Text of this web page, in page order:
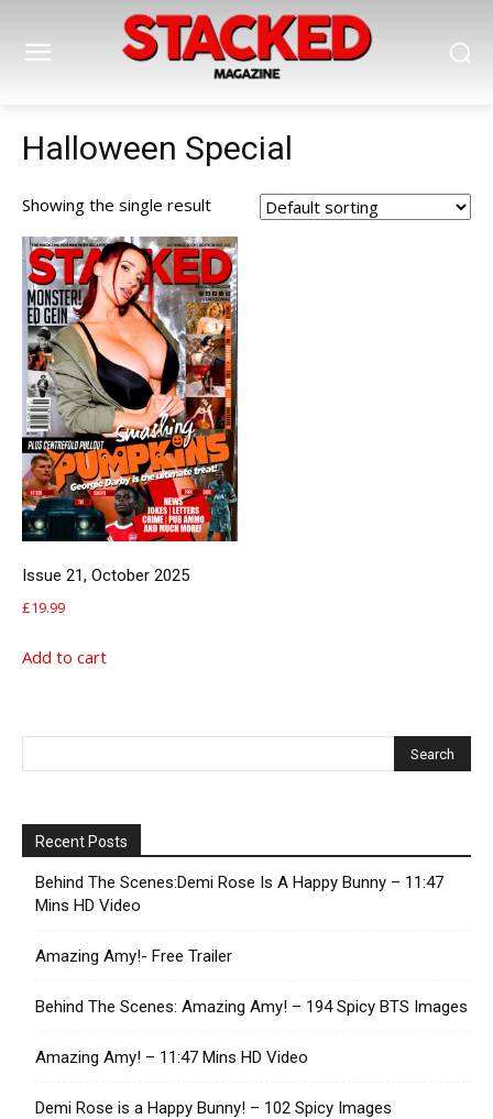
Halloween Special
Showing the single result
Issue 21, October 2025
£19.99
Add to cart
Recent Posts
Behind The Scenes:Demi Rose Is A Happy Bunny – 11:47
Mins HD Video
Amazing Amy!- Free Trailer
Behind The Scenes: Amazing Amy! – 194 Spicy BTS Images
Amazing Amy! – 11:47 Mins HD Video
Demi Rose is a Happy Bunny! – 102 Spicy Images